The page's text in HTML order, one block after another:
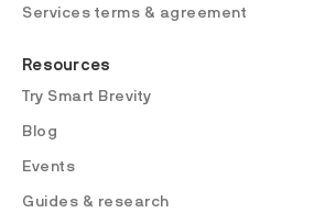
Services terms & agreement
Resources
Try Smart Brevity
Blog
Events
Guides & research